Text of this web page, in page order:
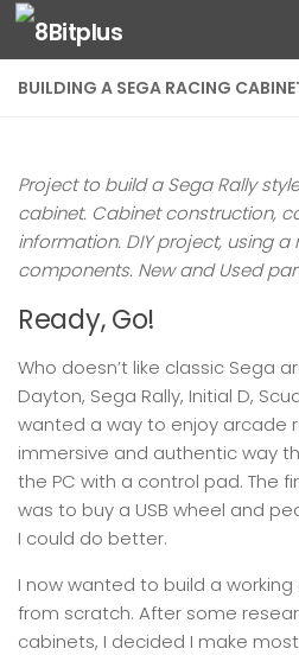
Skip to content
BUILDING A SEGA RACING
Project to build a Sega Rally
cabinet. Cabinet construction,
information. DIY project, using
components. New and Used
Ready, Go!
Who doesn’t like classic Sega
Dayton, Sega Rally, Initial D,
wanted a way to enjoy arcade
immersive and authentic way
the PC with a control pad. The
was to buy a USB wheel and
I could do better.
I now wanted to build a
from scratch. After some
cabinets, I decided I make